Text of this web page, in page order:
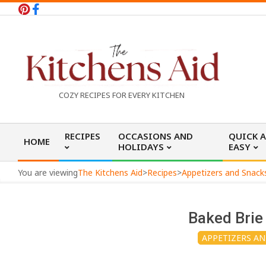
Skip
h
e
COZY RECIPES FOR EVERY KITCHEN
Navigation
Menu
HOME RECIPES
OCCASIONS AND
HOLIDAYS
QUICK
EASY
You are viewingThe Kitchens Aid>Recipes>Appetizers and
Baked
APPETIZERS